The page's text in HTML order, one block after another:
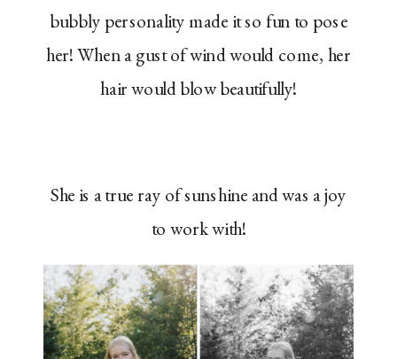
bubbly personality made it so fun to pose
her! When a gust of wind would come, her
hair would blow beautifully!
She is a true ray of sunshine and was a joy
to work with!